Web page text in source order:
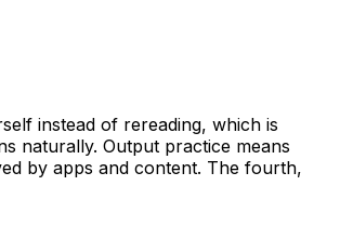
instead of rereading, which is
naturally. Output practice means
by apps and content. The fourth,